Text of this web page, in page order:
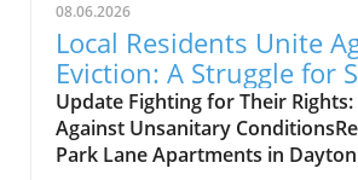
08.06.2026
Local Residents Unite
Eviction: A Struggle for
in Dayton
Update Fighting for Their
Against Unsanitary
Park Lane Apartments in